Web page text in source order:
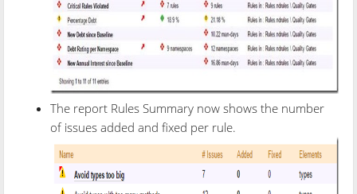
The report Rules Summary now shows the number
of issues added and fixed per rule.